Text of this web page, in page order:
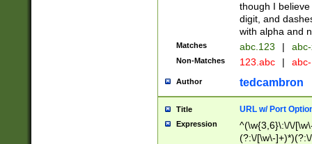
though I
digit, and
with alpha and
Matches abc.123 |
Non-Matches 123.abc |
Author tedcambron
Title URL w/ Port
Expression
^(\w{3,6}\:\/\/
(?:\/[\w\-